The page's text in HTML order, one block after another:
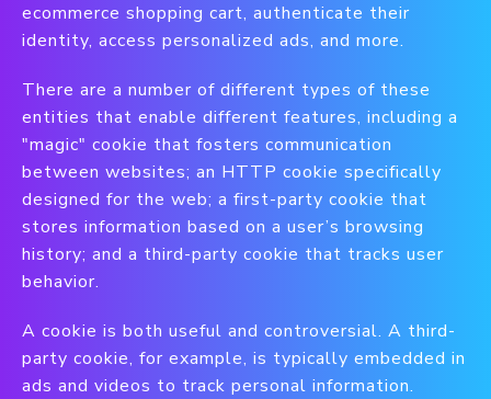
ecommerce shopping cart, authenticate their
identity, access personalized ads, and more.
There are a number of different types of these
entities that enable different features, including a
"magic" cookie that fosters communication
between websites; an HTTP cookie specifically
designed for the web; a first-party cookie that
stores information based on a user’s browsing
history; and a third-party cookie that tracks user
behavior.
A cookie is both useful and controversial. A third-
party cookie, for example, is typically embedded in
ads and videos to track personal information.